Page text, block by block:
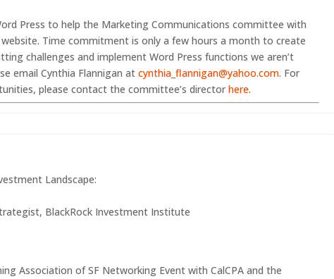
Press to help the Marketing Communications committee with
Time commitment is only a few hours a month to create
challenges and implement Word Press functions we aren’t
email Cynthia Flannigan atcynthia_flannigan@yahoo.com. For
please contact the committee’s directorhere.
Landscape:
BlackRock Investment Institute
Association of SF Networking Event with CalCPA and the